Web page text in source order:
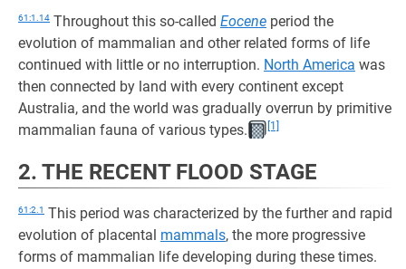
61:1.14 Throughout this so-called Eocene period the
evolution of mammalian and other related forms of life
continued with little or no interruption. North America was
then connected by land with every continent except
Australia, and the world was gradually overrun by primitive
mammalian fauna of various types.
[1]
2. THE RECENT FLOOD STAGE
61:2.1 This period was characterized by the further and rapid
evolution of placental mammals, the more progressive
forms of mammalian life developing during these times.